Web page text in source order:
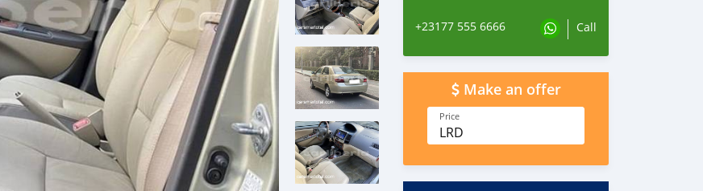
+23177 555 6666 Call
Make an offer
Price
LRD